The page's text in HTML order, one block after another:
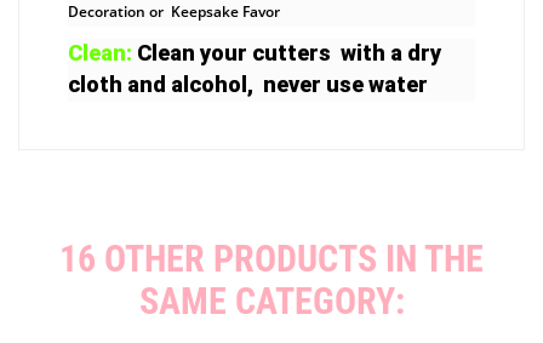
Decoration or Keepsake Favor
Clean: Clean your cutters with a dry
cloth and alcohol, never use water
16 OTHER PRODUCTS IN THE
SAME CATEGORY: